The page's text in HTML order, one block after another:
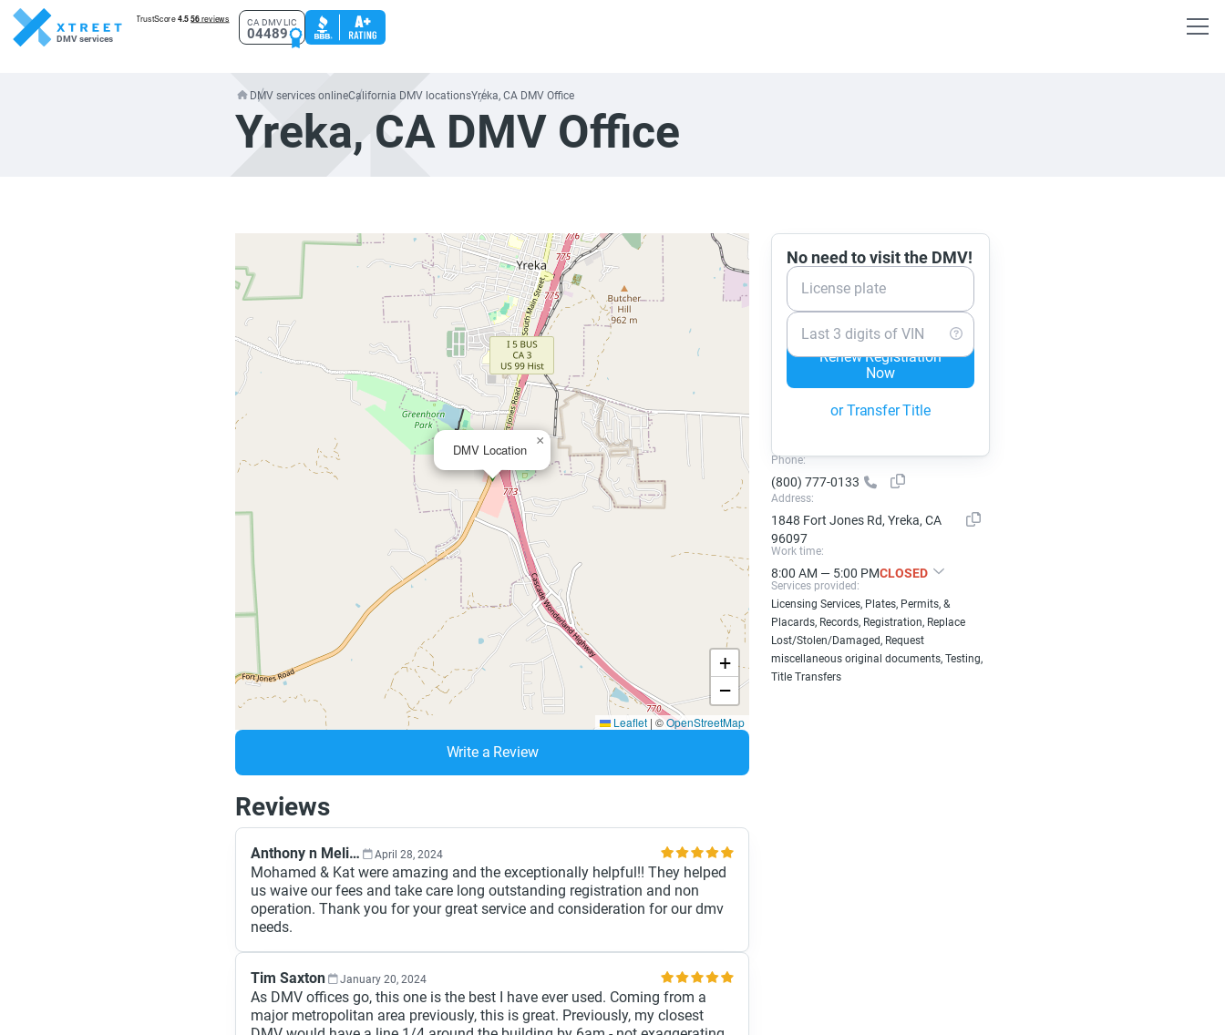
DMV services
CA DMV LIC
04489
DMV services onlineCalifornia DMV locationsYreka, CA DMV Office
Yreka, CA DMV Office
DMV Location
×
+
−
Leaflet | ©OpenStreetMap
No need to visit the DMV!
License plate
Last 3 digits of VIN
Renew Registration
Now
or Transfer Title
Phone:
(800) 777-0133
Address:
1848 Fort Jones Rd, Yreka, CA
96097
Work time:
8:00 AM — 5:00 PMCLOSED
Services provided:
Licensing Services, Plates, Permits, &
Placards, Records, Registration, Replace
Lost/Stolen/Damaged, Request
miscellaneous original documents, Testing,
Title Transfers
Write a Review
Reviews
Anthony n Melissa Johnson April 28, 2024
Mohamed & Kat were amazing and the exceptionally helpful!! They helped
us waive our fees and take care long outstanding registration and non
operation. Thank you for your great service and consideration for our dmv
needs.
Tim Saxton January 20, 2024
As DMV offices go, this one is the best I have ever used. Coming from a
major metropolitan area previously, this is great. Previously, my closest